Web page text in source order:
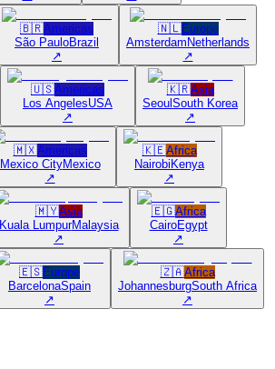
🇧🇷Americas
São PauloBrazil
↗
🇳🇱Europe
Amsterdam Netherlands
↗
🇺🇸Americas
Los AngelesUSA
↗
🇰🇷Asia
Seoul South Korea
↗
🇲🇽Americas
Mexico CityMexico
↗
🇰🇪Africa
Nairobi Kenya
↗
🇲🇾Asia
Kuala LumpurMalaysia
↗
🇪🇬Africa
CairoEgypt
↗
🇪🇸Europe
BarcelonaSpain
↗
🇿🇦Africa
JohannesburgSouth Africa
↗